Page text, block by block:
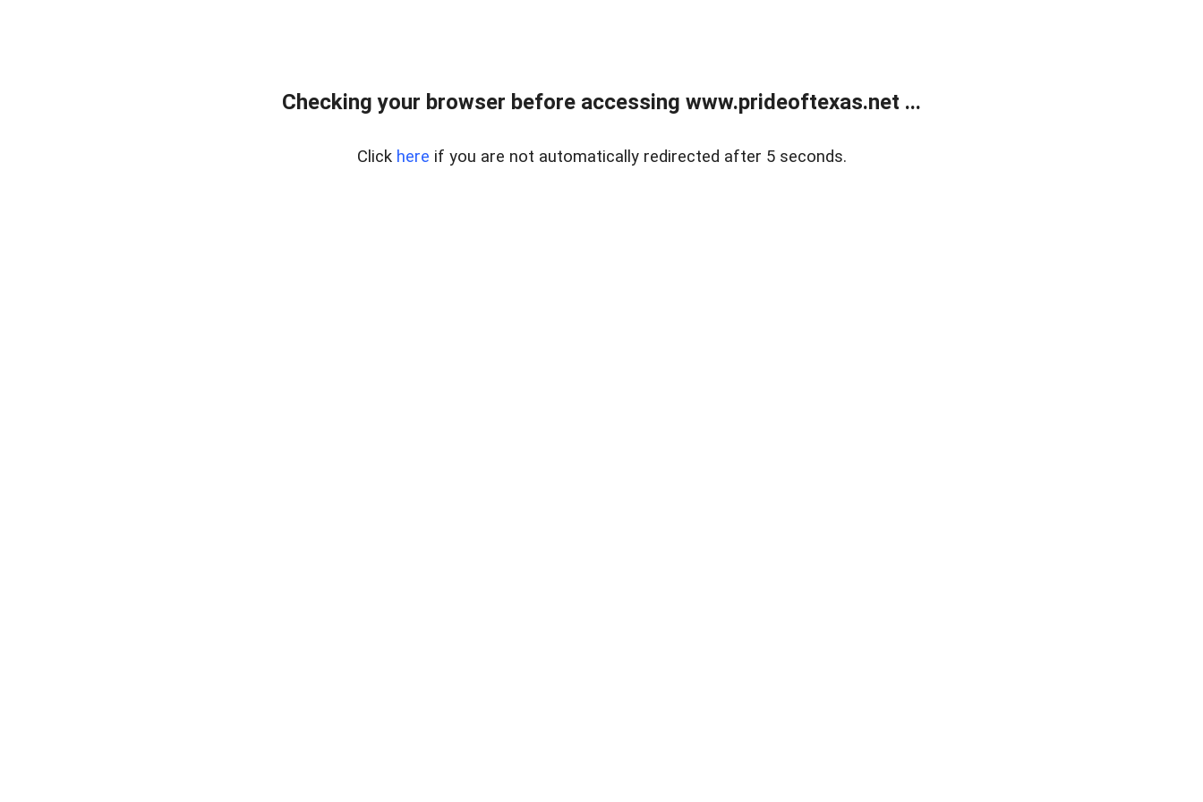
Checking your browser before accessing www.prideoftexas.net ...
Click here if you are not automatically redirected after 5 seconds.